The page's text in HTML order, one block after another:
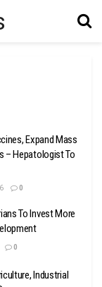
Expand Mass
– Hepatologist To
0
To Invest More
0
Industrial